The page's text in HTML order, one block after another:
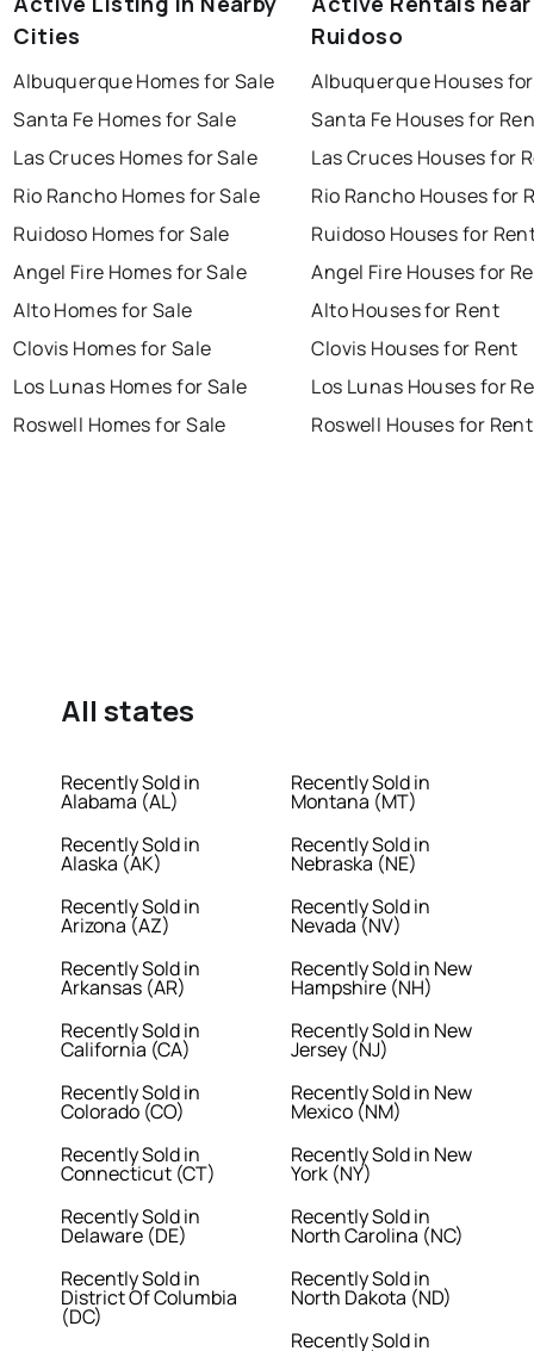
Cities
Albuquerque Homes for Sale
Santa Fe Homes for Sale
Las Cruces Homes for Sale
Rio Rancho Homes for Sale
Ruidoso Homes for Sale
Angel Fire Homes for Sale
Alto Homes for Sale
Clovis Homes for Sale
Los Lunas Homes for Sale
Roswell Homes for Sale
Ruidoso
Albuquerque Houses
Santa Fe Houses for
Las Cruces Houses for
Rio Rancho Houses for
Ruidoso Houses for
Angel Fire Houses for
Alto Houses for Rent
Clovis Houses for Rent
Los Lunas Houses for
Roswell Houses for Rent
All states
Recently Sold in
Alabama (AL)
Recently Sold in
Alaska (AK)
Recently Sold in
Arizona (AZ)
Recently Sold in
Arkansas (AR)
Recently Sold in
California (CA)
Recently Sold in
Colorado (CO)
Recently Sold in
Connecticut (CT)
Recently Sold in
Delaware (DE)
Recently Sold in
District Of Columbia
(DC)
Recently Sold in
Montana (MT)
Recently Sold in
Nebraska (NE)
Recently Sold in
Nevada (NV)
Recently Sold in New
Hampshire (NH)
Recently Sold in New
Jersey (NJ)
Recently Sold in New
Mexico (NM)
Recently Sold in New
York (NY)
Recently Sold in
North Carolina (NC)
Recently Sold in
North Dakota (ND)
Recently Sold in